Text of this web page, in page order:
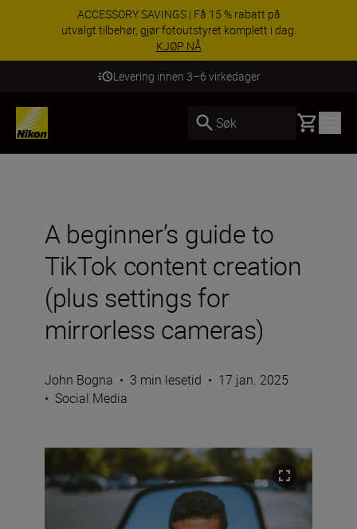
ACCESSORY SAVINGS | Få 15 % rabatt på
utvalgt tilbehør, gjør fotoutstyret komplett i dag.
KJØP NÅ
Levering innen 3–6 virkedager
Søk Basket
A beginner’s guide to
TikTok content creation
(plus settings for
mirrorless cameras)
John Bogna • 3 min lesetid • 17 jan. 2025
• Social Media